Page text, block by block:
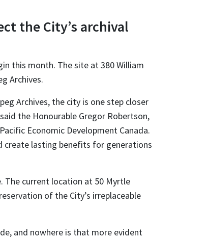
the City’s archival
this month. The site at 380 William
Archives.
Archives, the city is one step closer
the Honourable Gregor Robertson,
Economic Development Canada.
create lasting benefits for generations
The current location at 50 Myrtle
of the City’s irreplaceable
and nowhere is that more evident